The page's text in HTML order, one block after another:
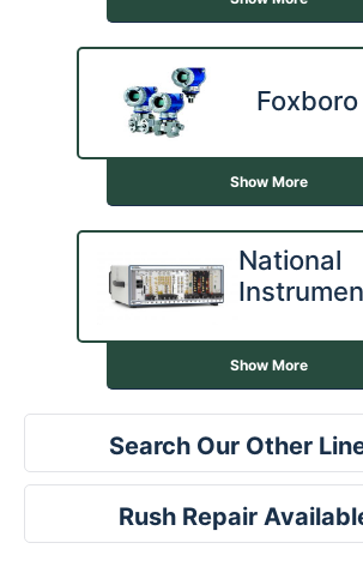
Foxboro
Show More
National
Show More
Search Our Other
Rush Repair